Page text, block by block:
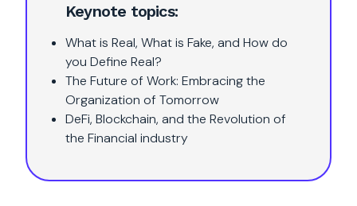
Keynote topics:
What is Real, What is Fake, and How do
you Define Real?
The Future of Work: Embracing the
Organization of Tomorrow
DeFi, Blockchain, and the Revolution of
the Financial industry